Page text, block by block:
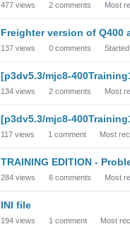
477 views 2 comments Most
Freighter version of Q400
137 views 0 comments
[p3dv5.3/mjc8-
134 views 2 comments Most
[p3dv5.3/mjc8-
117 views 1 comment Most
TRAINING EDITION -
284 views 6 comments Most
INI file
194 views 1 comment Most